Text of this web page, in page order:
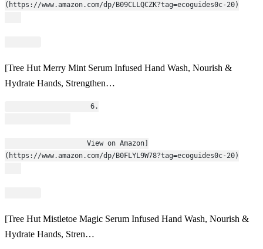
(https://www.amazon.com/dp/B09CLLQCZK?tag=ecoguides0c-20)
[Tree Hut Merry Mint Serum Infused Hand Wash, Nourish &
Hydrate Hands, Strengthen…
                    6.
(https://www.amazon.com/dp/B0FLYL9W78?tag=ecoguides0c-20)
[Tree Hut Mistletoe Magic Serum Infused Hand Wash, Nourish &
Hydrate Hands, Stren…